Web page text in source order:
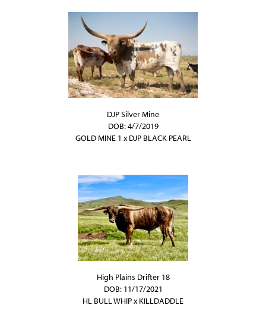
DJP Silver Mine
DOB: 4/7/2019
GOLD MINE 1 x DJP BLACK PEARL
High Plains Drifter 18
DOB: 11/17/2021
HL BULL WHIPx KILLDADDLE